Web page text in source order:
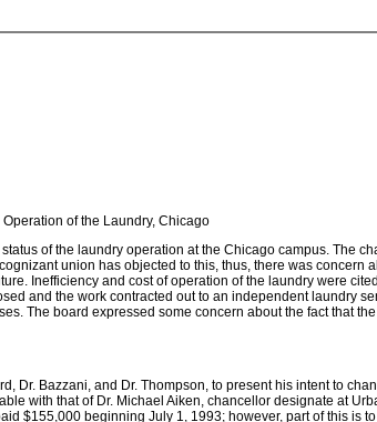
of the Laundry, Chicago
of the laundry operation at the Chicago campus. The
union has objected to this, thus, there was concern
Inefficiency and cost of operation of the laundry were
and the work contracted out to an independent laundry
The board expressed some concern about the fact that
Dr. Bazzani, and Dr. Thompson, to present his intent to
with that of Dr. Michael Aiken, chancellor designate at
$155,000 beginning July 1, 1993; however, part of this is